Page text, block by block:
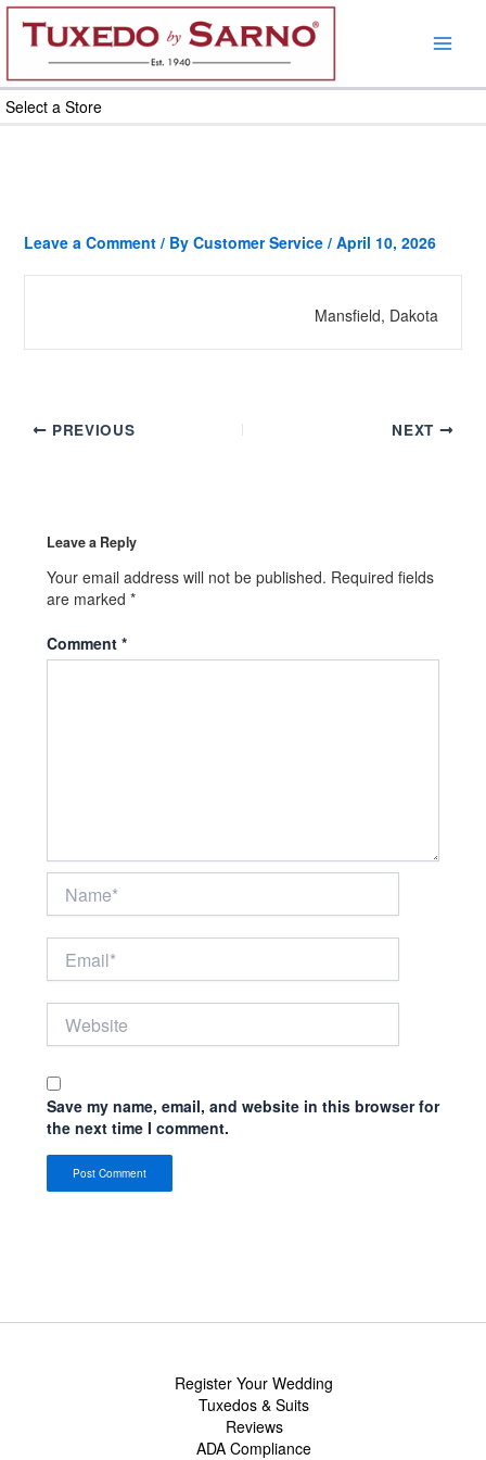
Skip
content
Select a Store
Leave a Comment / By Customer Service / April 10, 2026
Mansfield, Dakota
PREVIOUS NEXT
Leave a Reply
Your email address will not be published. Required fields
are marked *
Comment *
Save my name, email, and website in this browser for
the next time I comment.
Register Your Wedding
Tuxedos & Suits
Reviews
ADA Compliance